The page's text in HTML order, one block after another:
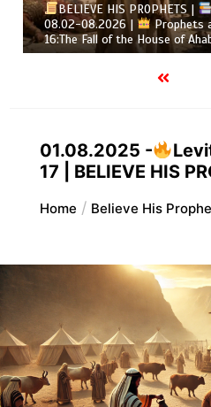
BELIEVE HIS PROPHETS |
08.02-08.2026 |
Prophets
16:The Fall of the House of Ahab
01.08.2025 -
17 | BELIEVE HIS
Home Believe His